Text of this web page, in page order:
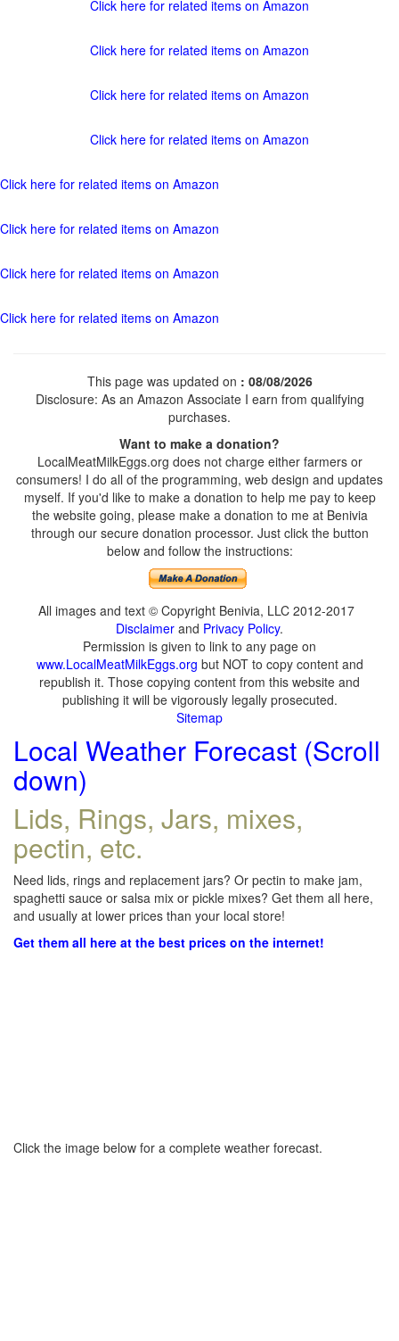
Click here for related items on Amazon
Click here for related items on Amazon
Click here for related items on Amazon
Click here for related items on Amazon
Click here for related items on Amazon
Click here for related items on Amazon
Click here for related items on Amazon
Click here for related items on Amazon
This page was updated on : 08/08/2026
Disclosure: As an Amazon Associate I earn from qualifying
purchases.
Want to make a donation?
LocalMeatMilkEggs.org does not charge either farmers or
consumers! I do all of the programming, web design and updates
myself. If you'd like to make a donation to help me pay to keep
the website going, please make a donation to me at Benivia
through our secure donation processor. Just click the button
below and follow the instructions:
All images and text © Copyright Benivia, LLC 2012-2017
Disclaimer and Privacy Policy.
Permission is given to link to any page on
www.LocalMeatMilkEggs.org but NOT to copy content and
republish it. Those copying content from this website and
publishing it will be vigorously legally prosecuted.
Sitemap
Local Weather Forecast (Scroll
down)
Lids, Rings, Jars, mixes,
pectin, etc.
Need lids, rings and replacement jars? Or pectin to make jam,
spaghetti sauce or salsa mix or pickle mixes? Get them all here,
and usually at lower prices than your local store!
Get them all here at the best prices on the internet!
Click the image below for a complete weather forecast.